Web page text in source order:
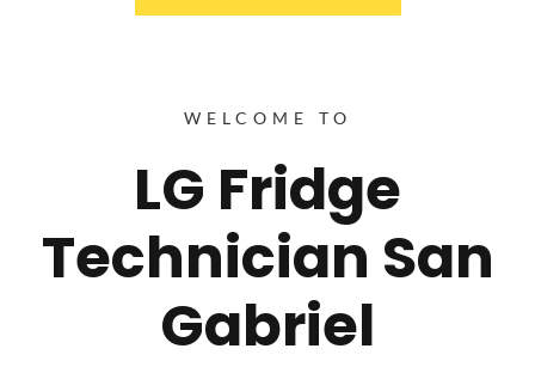
WELCOME TO
LG Fridge
Technician San
Gabriel